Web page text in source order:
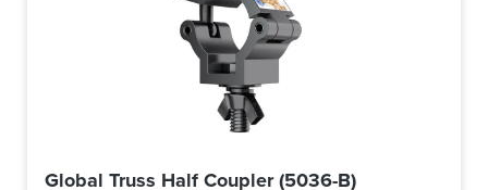
Global Truss Half Coupler (5036-B)